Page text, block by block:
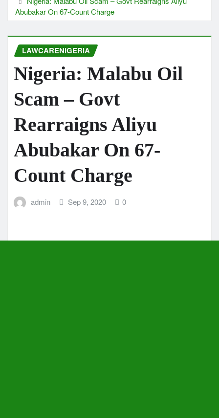
Abubakar On 67-Count Charge
LAWCARENIGERIA
Nigeria: Malabu Oil
Scam – Govt
Rearraigns Aliyu
Abubakar On 67-
Count Charge
admin Sep 9, 2020 0